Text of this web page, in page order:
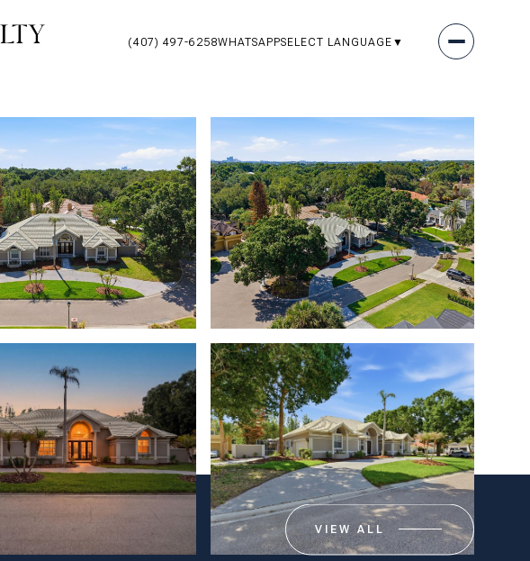
(407) 497-6258WHATSAPPSELECT LANGUAGE ▼
VIEW ALL